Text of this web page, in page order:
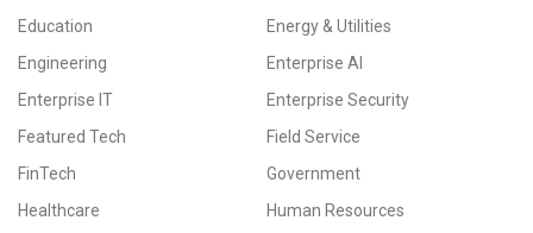
Education
Energy & Utilities
Engineering
Enterprise AI
Enterprise IT
Enterprise Security
Featured Tech
Field Service
FinTech
Government
Healthcare
Human Resources